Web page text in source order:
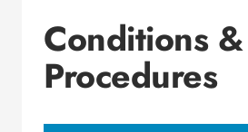
Fax: (206) 368-3456
Conditions &
Procedures